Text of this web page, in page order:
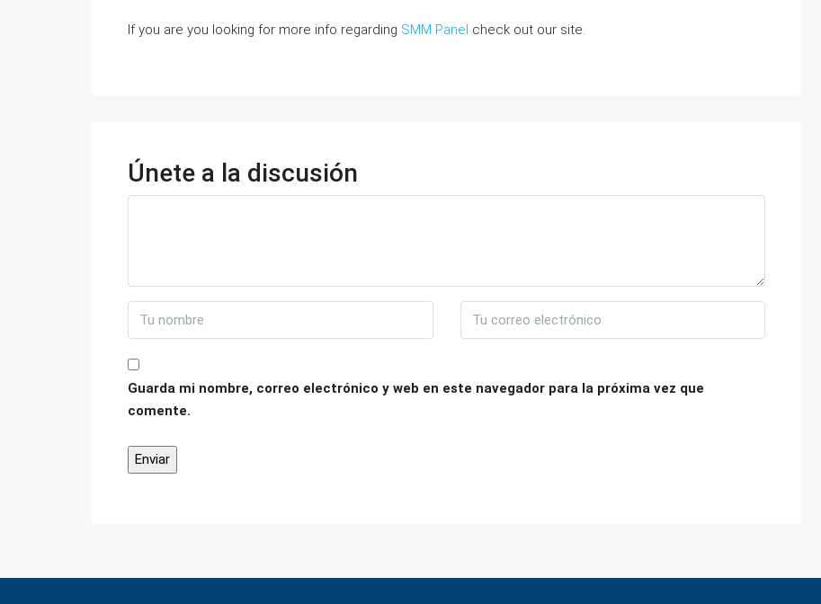
If you are you looking for more info regarding SMM Panel check out our site.
Únete a la discusión
Guarda mi nombre, correo electrónico y web en este navegador para la próxima vez que
comente.